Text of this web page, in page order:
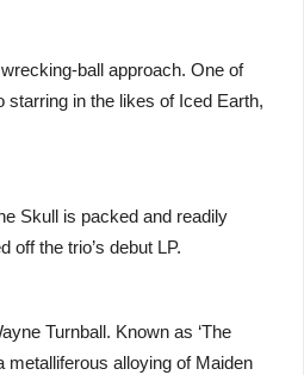
ball approach. One of
in the likes of Iced Earth,
Skull is packed and readily
off the trio’s debut LP.
Turnball. Known as ‘The
metalliferous alloying of Maiden